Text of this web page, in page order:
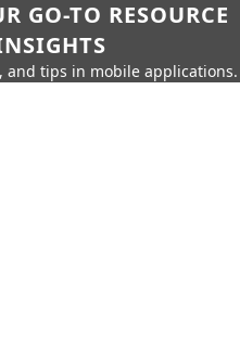
GO-TO RESOURCE
and tips in mobile applications.